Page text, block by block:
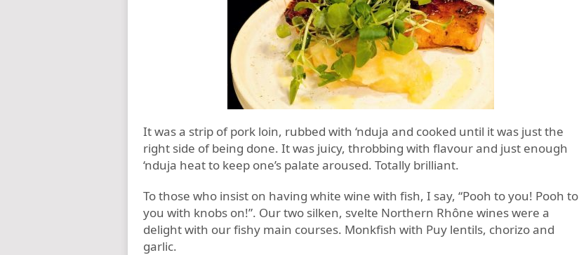
It was a strip of pork loin, rubbed with ‘nduja and cooked until it was just the
right side of being done. It was juicy, throbbing with flavour and just enough
‘nduja heat to keep one’s palate aroused. Totally brilliant.
To those who insist on having white wine with fish, I say, “Pooh to you! Pooh to
you with knobs on!”. Our two silken, svelte Northern Rhône wines were a
delight with our fishy main courses. Monkfish with Puy lentils, chorizo and
garlic.